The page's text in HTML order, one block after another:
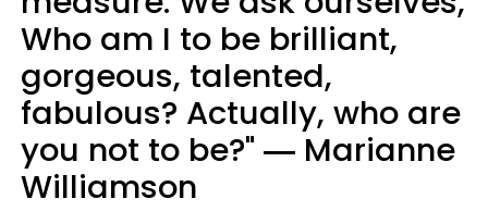
Who am I to be brilliant,
gorgeous, talented,
fabulous? Actually, who are
you not to be?" ― Marianne
Williamson